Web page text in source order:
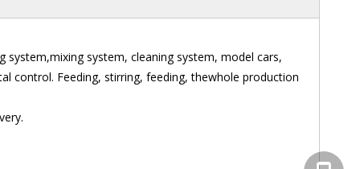
system, cleaning system, model cars,
control. Feeding, stirring, feeding, thewhole production